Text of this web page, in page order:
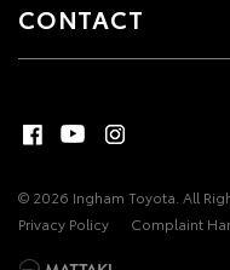
CONTACT
© 2026 Ingham Toyota. All
Privacy Policy
Complaint